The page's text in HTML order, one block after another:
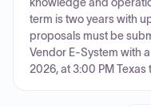
knowledge and
term is two years with
proposals must be
Vendor E-System with
2026, at 3:00 PM Texas